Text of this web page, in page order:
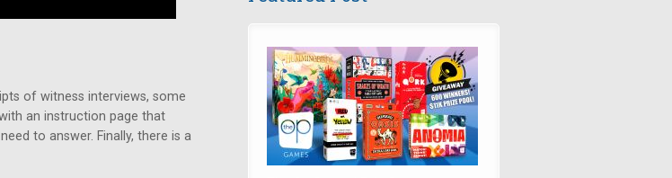
of witness interviews, some
an instruction page that
to answer. Finally, there is a